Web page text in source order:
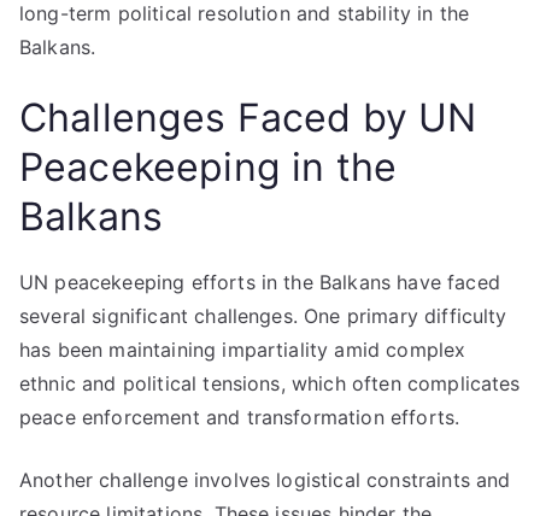
long-term political resolution and stability in the
Balkans.
Challenges Faced by UN
Peacekeeping in the
Balkans
UN peacekeeping efforts in the Balkans have faced
several significant challenges. One primary difficulty
has been maintaining impartiality amid complex
ethnic and political tensions, which often complicates
peace enforcement and transformation efforts.
Another challenge involves logistical constraints and